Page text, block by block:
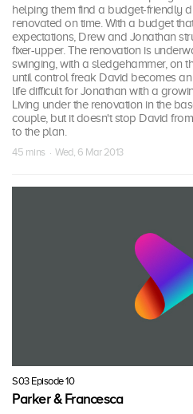
helping them find a budget-friendly
renovated on time. With a budget
expectations, Drew and Jonathan
fixer-upper. The renovation is
swinging, with a sledgehammer, on
until control freak David becomes
life difficult for Jonathan with a
Living under the renovation in the
couple, but it doesn't stop David
to the plan.
45 mins · Wed, 6 Mar 2013
S03 Episode 10
Parker & Francesca